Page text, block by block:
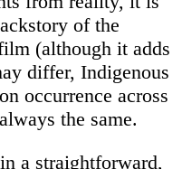
of the
(although it adds
differ, Indigenous
occurrence across
the same.
a straightforward,